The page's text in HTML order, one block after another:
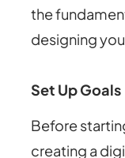
the
designing
Set Up Goals
Before
creating a